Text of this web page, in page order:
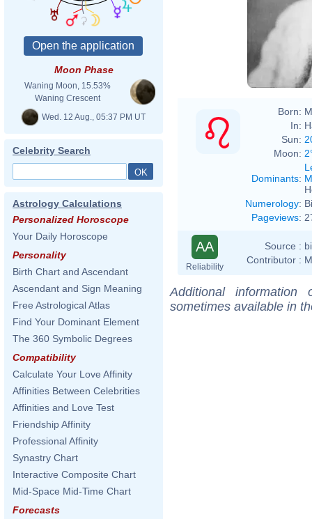
Moon Phase
Waning Moon, 15.53%
Waning Crescent
Wed. 12 Aug., 05:37 PM UT
Celebrity Search
Astrology Calculations
Personalized Horoscope
Your Daily Horoscope
Personality
Birth Chart and Ascendant
Ascendant and Sign Meaning
Free Astrological Atlas
Find Your Dominant Element
The 360 Symbolic Degrees
Compatibility
Calculate Your Love Affinity
Affinities Between Celebrities
Affinities and Love Test
Friendship Affinity
Professional Affinity
Synastry Chart
Interactive Composite Chart
Mid-Space Mid-Time Chart
Forecasts
Born:
In:
Sun:
Moon:
Dominants:
Numerology:
Pageviews:
AA
Reliability
Source :
Contributor :
Additional
sometimes available in